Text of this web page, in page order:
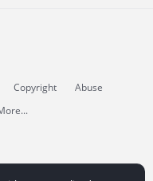
Copyright
Abuse